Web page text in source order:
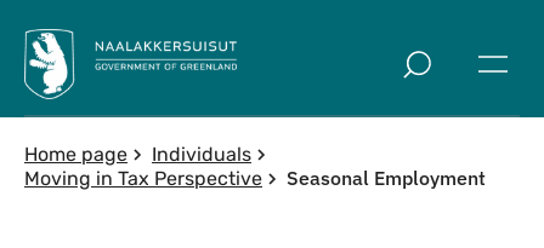
Home page
Individuals
Moving in Tax Perspective
Seasonal Employment